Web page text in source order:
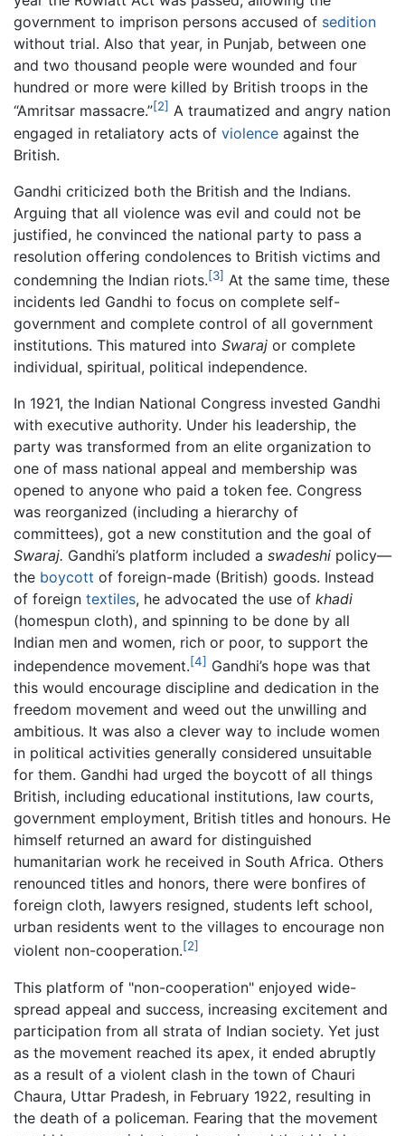
government to imprison persons accused of sedition
without trial. Also that year, in Punjab, between one
and two thousand people were wounded and four
hundred or more were killed by British troops in the
“Amritsar massacre.”[2] A traumatized and angry nation
engaged in retaliatory acts of violence against the
British.
Gandhi criticized both the British and the Indians.
Arguing that all violence was evil and could not be
justified, he convinced the national party to pass a
resolution offering condolences to British victims and
condemning the Indian riots.[3] At the same time, these
incidents led Gandhi to focus on complete self-
government and complete control of all government
institutions. This matured into Swaraj or complete
individual, spiritual, political independence.
In 1921, the Indian National Congress invested Gandhi
with executive authority. Under his leadership, the
party was transformed from an elite organization to
one of mass national appeal and membership was
opened to anyone who paid a token fee. Congress
was reorganized (including a hierarchy of
committees), got a new constitution and the goal of
Swaraj. Gandhi’s platform included a swadeshi policy—
the boycott of foreign-made (British) goods. Instead
of foreign textiles, he advocated the use of khadi
(homespun cloth), and spinning to be done by all
Indian men and women, rich or poor, to support the
independence movement.[4] Gandhi’s hope was that
this would encourage discipline and dedication in the
freedom movement and weed out the unwilling and
ambitious. It was also a clever way to include women
in political activities generally considered unsuitable
for them. Gandhi had urged the boycott of all things
British, including educational institutions, law courts,
government employment, British titles and honours. He
himself returned an award for distinguished
humanitarian work he received in South Africa. Others
renounced titles and honors, there were bonfires of
foreign cloth, lawyers resigned, students left school,
urban residents went to the villages to encourage non
violent non-cooperation.[2]
This platform of "non-cooperation" enjoyed wide-
spread appeal and success, increasing excitement and
participation from all strata of Indian society. Yet just
as the movement reached its apex, it ended abruptly
as a result of a violent clash in the town of Chauri
Chaura, Uttar Pradesh, in February 1922, resulting in
the death of a policeman. Fearing that the movement